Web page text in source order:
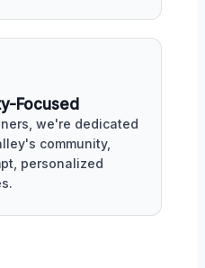
Focused
we're dedicated
community,
personalized